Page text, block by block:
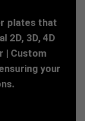
plates that
2D, 3D, 4D
| Custom
your